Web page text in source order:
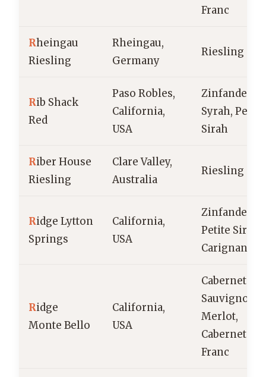
Franc
Rheingau
Riesling
Rheingau,
Germany
Riesling
Rib Shack
Red
Paso Robles,
California,
USA
Zinfandel,
Syrah, Petite
Sirah
Riber House
Riesling
Clare Valley,
Australia
Riesling
Ridge Lytton
Springs
California,
USA
Zinfandel,
Petite Sirah,
Carignane
Ridge
Monte Bello
California,
USA
Cabernet
Sauvignon,
Merlot,
Cabernet
Franc